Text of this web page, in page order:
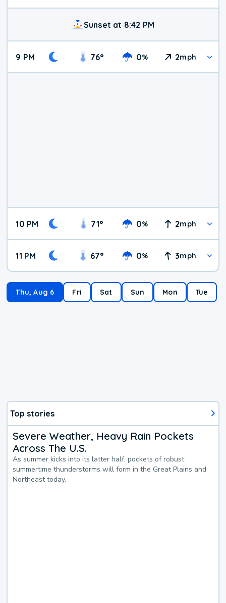
Sunset at 8:42 PM
9 PM 76° 0% 2mph
10 PM 71° 0% 2mph
11 PM 67° 0% 3mph
Thu, Aug 6 Fri Sat Sun Mon Tue
Top stories
Severe Weather, Heavy Rain Pockets
Across The U.S.
As summer kicks into its latter half, pockets of robust
summertime thunderstorms will form in the Great Plains and
Northeast today.